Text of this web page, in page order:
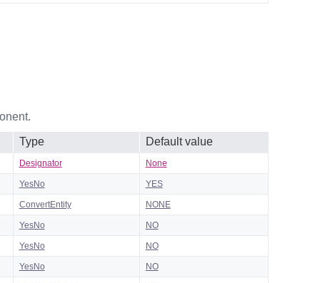
Type Default value
Designator None
YesNo YES
ConvertEntity NONE
YesNo NO
YesNo NO
YesNo NO